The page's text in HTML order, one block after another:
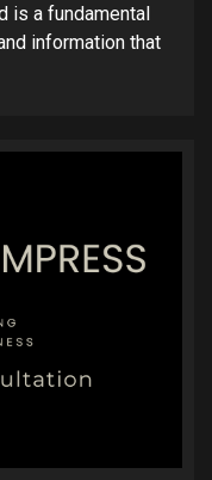
is a fundamental
information that